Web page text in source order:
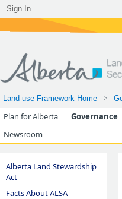
Sign In
Land-use Framework Home
Plan for Alberta Governance
Newsroom
Alberta Land Stewardship
Act
Facts About ALSA